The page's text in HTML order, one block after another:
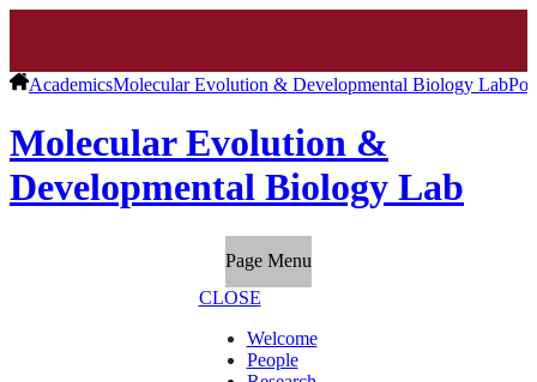
AcademicsMolecular Evolution & Developmental Biology Lab
Molecular Evolution &
Developmental Biology Lab
Page Menu
CLOSE
Welcome
People